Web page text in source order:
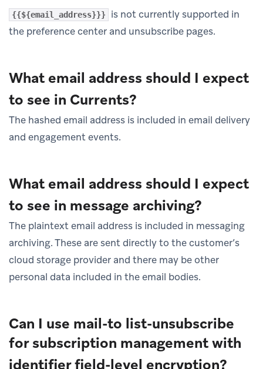
{{${email_address}}}
is not currently supported in
the preference center and unsubscribe pages.
What email address should I expect
to see in Currents?
The hashed email address is included in email delivery
and engagement events.
What email address should I expect
to see in message archiving?
The plaintext email address is included in messaging
archiving. These are sent directly to the customer’s
cloud storage provider and there may be other
personal data included in the email bodies.
Can I use mail-to list-unsubscribe
for subscription management with
identifier field-level encryption?